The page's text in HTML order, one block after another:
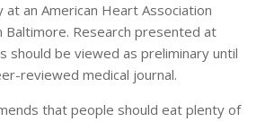
an American Heart Association
Baltimore. Research presented at
should be viewed as preliminary until
reviewed medical journal.
that people should eat plenty of